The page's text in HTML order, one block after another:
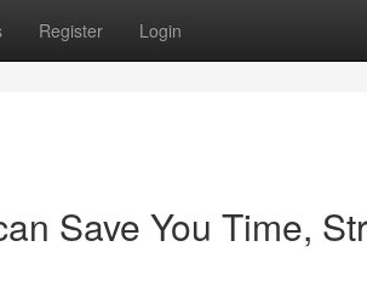
Register Login
Save You Time,